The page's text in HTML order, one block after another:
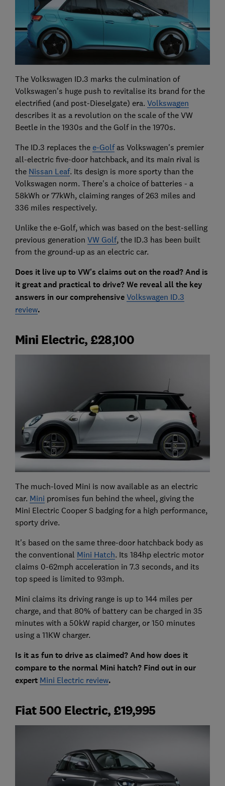
The Volkswagen ID.3 marks the culmination of
Volkswagen's huge push to revitalise its brand for the
electrified (and post-Dieselgate) era. Volkswagen
describes it as a revolution on the scale of the VW
Beetle in the 1930s and the Golf in the 1970s.
The ID.3 replaces the e-Golfas Volkswagen's premier
all-electric five-door hatchback, and its main rival is
the Nissan Leaf. Its design is more sporty than the
Volkswagen norm. There's a choice of batteries - a
58kWh or 77kWh, claiming ranges of 263 miles and
336 miles respectively.
Unlike the e-Golf, which was based on the best-selling
previous generation VW Golf, the ID.3 has been built
from the ground-up as an electric car.
Does it live up to VW's claims out on the road? And is
it great and practical to drive? We reveal all the key
answers in our comprehensive Volkswagen ID.3
review.
Mini Electric, £28,100
The much-loved Mini is now available as an electric
car. Mini promises fun behind the wheel, giving the
Mini Electric Cooper S badging for a high performance,
sporty drive.
It's based on the same three-door hatchback body as
the conventional Mini Hatch. Its 184hp electric motor
claims 0-62mph acceleration in 7.3 seconds, and its
top speed is limited to 93mph.
Mini claims its driving range is up to 144 miles per
charge, and that 80% of battery can be charged in 35
minutes with a 50kW rapid charger, or 150 minutes
using a 11KW charger.
Is it as fun to drive as claimed? And how does it
compare to the normal Mini hatch? Find out in our
expert Mini Electric review.
Fiat 500 Electric, £19,995